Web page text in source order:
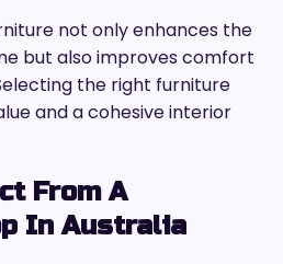
not only enhances the
but also improves comfort
the right furniture
and a cohesive interior
From A
In Australia